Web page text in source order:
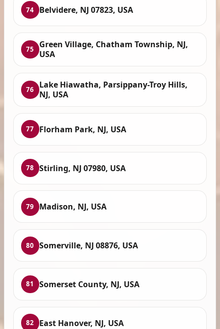
74 Belvidere, NJ 07823, USA
75
Green Village, Chatham Township, NJ,
USA
76
Lake Hiawatha, Parsippany-Troy Hills,
NJ, USA
77 Florham Park, NJ, USA
78 Stirling, NJ 07980, USA
79 Madison, NJ, USA
80 Somerville, NJ 08876, USA
81 Somerset County, NJ, USA
82 East Hanover, NJ, USA